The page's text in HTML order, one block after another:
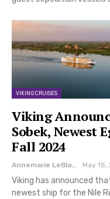
VIKING CRUISES
Viking
Sobek, Newest
Fall 2024
Annemarie LeBlanc May
Viking has announced
newest ship for the Nile